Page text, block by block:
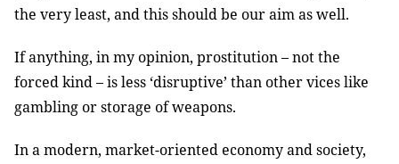
the very least, and this should be our aim as well.
If anything, in my opinion, prostitution – not the
forced kind – is less ‘disruptive’ than other vices like
gambling or storage of weapons.
In a modern, market-oriented economy and society,